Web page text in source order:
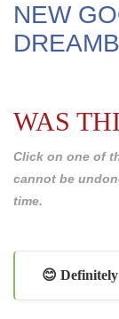
NEW
WAS
Click on one of
cannot be
time.
😊 Definitely